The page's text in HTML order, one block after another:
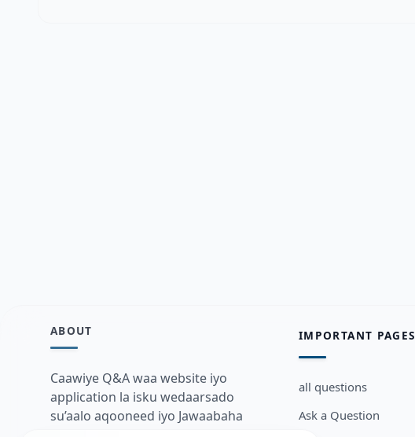
ABOUT
Caawiye Q&A waa website iyo
application la isku wedaarsado
su’aalo aqooneed iyo Jawaabaha
IMPORTANT PAGES
all questions
Ask a Question